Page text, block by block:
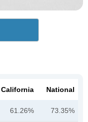
California National
61.26% 73.35%